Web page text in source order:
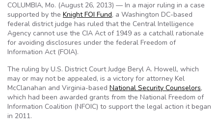
COLUMBIA, Mo. (August 26, 2013) — In a major ruling in a case
supported by the Knight FOI Fund, a Washington DC-based
federal district judge has ruled that the Central Intelligence
Agency cannot use the CIA Act of 1949 as a catchall rationale
for avoiding disclosures under the federal Freedom of
Information Act (FOIA).
The ruling by U.S. District Court Judge Beryl A. Howell, which
may or may not be appealed, is a victory for attorney Kel
McClanahan and Virginia-based National Security Counselors,
which had been awarded grants from the National Freedom of
Information Coalition (NFOIC) to support the legal action it began
in 2011.